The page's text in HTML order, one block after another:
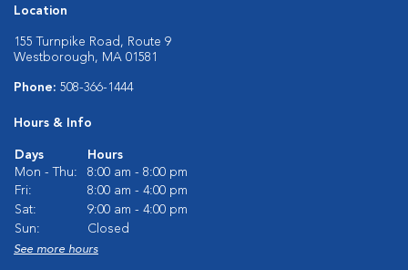
Location
155 Turnpike Road, Route 9
Westborough, MA 01581
Phone: 508-366-1444
Hours & Info
Days
Hours
Mon - Thu:
8:00 am - 8:00 pm
Fri:
8:00 am - 4:00 pm
Sat:
9:00 am - 4:00 pm
Sun:
Closed
See more hours